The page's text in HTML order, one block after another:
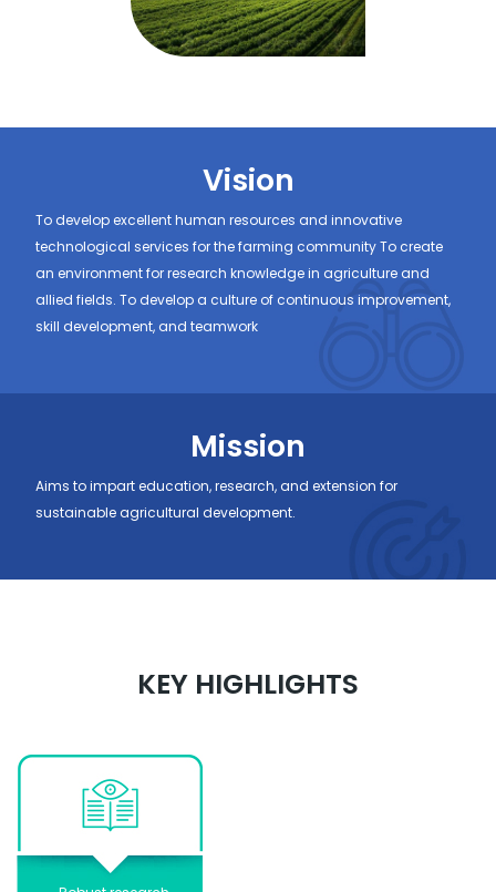
Vision
To develop excellent human resources and innovative
technological services for the farming community To create
an environment for research knowledge in agriculture and
allied fields. To develop a culture of continuous improvement,
skill development, and teamwork
Mission
Aims to impart education, research, and extension for
sustainable agricultural development.
KEY HIGHLIGHTS